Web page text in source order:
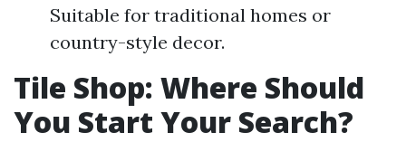
Suitable for traditional homes or
country-style decor.
Tile Shop: Where Should
You Start Your Search?